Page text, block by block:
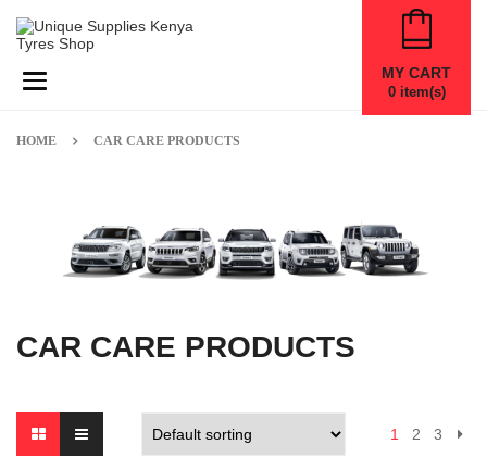
Toggle navigation MY CART
0item(s)
HOME CAR CARE PRODUCTS
CAR CARE PRODUCTS
1 2 3